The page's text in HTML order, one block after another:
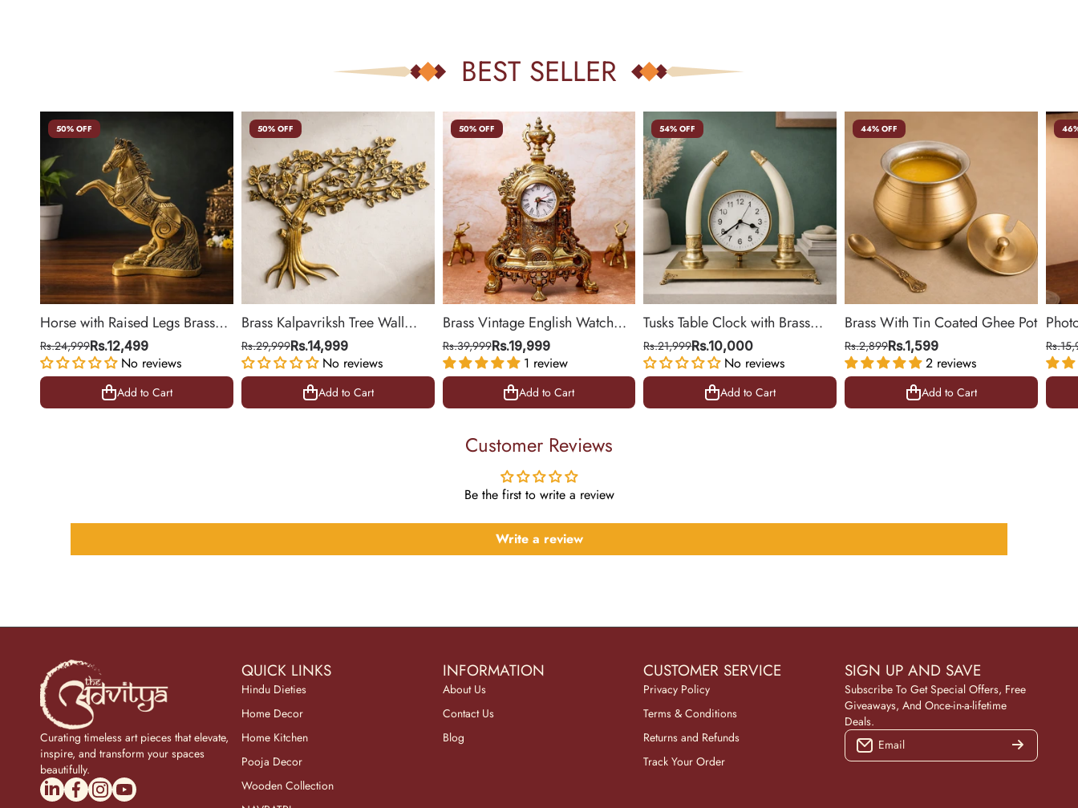
BEST SELLER
50% OFF
Horse with Raised Legs Brass
Statue for Vastu, Success
Symbol Decor | 8.5 Inch
Rs.24,999Rs.12,499
No reviews
Add to Cart
50% OFF
Brass Kalpavriksh Tree Wall
Hanging for Home & Office
Decor | 22 Inch
Rs.29,999Rs.14,999
No reviews
Add to Cart
50% OFF
Brass Vintage English Watch
(Medium)
Rs.39,999Rs.19,999
1 review
Add to Cart
54% OFF
Tusks Table Clock with Brass
Base for Living Room & Office |
14 inch
Rs.21,999Rs.10,000
No reviews
Add to Cart
44% OFF
Brass With Tin Coated Ghee Pot
Rs.2,899Rs.1,599
2 reviews
Add to Cart
|
10.5
Customer Reviews
Be the first to write a review
Write a review
Curating timeless art pieces that elevate,
inspire, and transform your spaces
beautifully.
linkedincom/company/theadvitya/
facebookcom/uniquebrasscollection
instagramcom/the_advitya
youtubecom/@the_advitya
QUICK LINKS
Hindu Dieties
Home Decor
Home Kitchen
Pooja Decor
Wooden Collection
INFORMATION
About Us
Contact Us
Blog
CUSTOMER SERVICE
Privacy Policy
Terms & Conditions
Returns and Refunds
Track Your Order
SIGN UP AND SAVE
Subscribe To Get Special Offers, Free
Giveaways, And Once-in-a-lifetime
Deals.
Email